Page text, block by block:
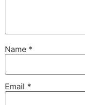
Name *
Email *